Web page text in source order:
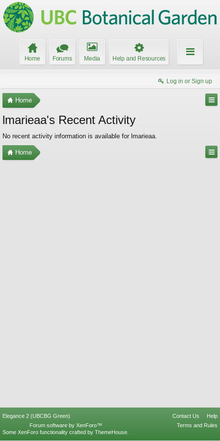
Home Forums Media Help and Resources
Log in or Sign up
Home
lmarieaa's Recent Activity
No recent activity information is available for lmarieaa.
Home
Elegance 2 (UBCBG Green) Contact Us
Help
Terms and Rules
Forum software by XenForo™
Some XenForo functionality crafted by ThemeHouse